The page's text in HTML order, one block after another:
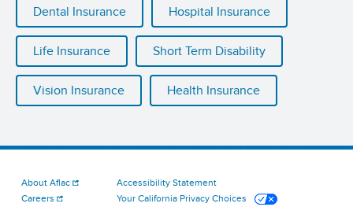
Dental Insurance Hospital Insurance
Life Insurance Short Term Disability
Vision Insurance Health Insurance
About Aflac
Careers
Accessibility Statement
Your California Privacy Choices